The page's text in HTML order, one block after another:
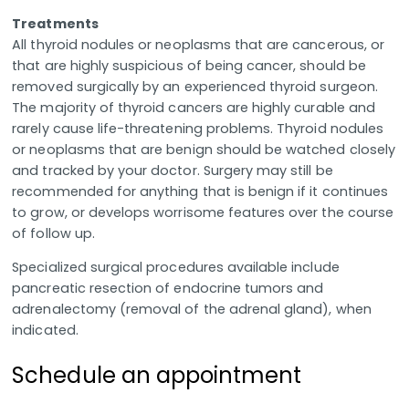
Treatments
All thyroid nodules or neoplasms that are cancerous, or
that are highly suspicious of being cancer, should be
removed surgically by an experienced thyroid surgeon.
The majority of thyroid cancers are highly curable and
rarely cause life-threatening problems. Thyroid nodules
or neoplasms that are benign should be watched closely
and tracked by your doctor. Surgery may still be
recommended for anything that is benign if it continues
to grow, or develops worrisome features over the course
of follow up.
Specialized surgical procedures available include
pancreatic resection of endocrine tumors and
adrenalectomy (removal of the adrenal gland), when
indicated.
Schedule an appointment